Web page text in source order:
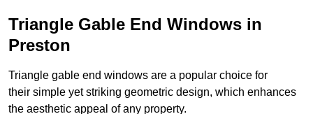
Triangle Gable End Windows in
Preston
Triangle gable end windows are a popular choice for
their simple yet striking geometric design, which enhances
the aesthetic appeal of any property.